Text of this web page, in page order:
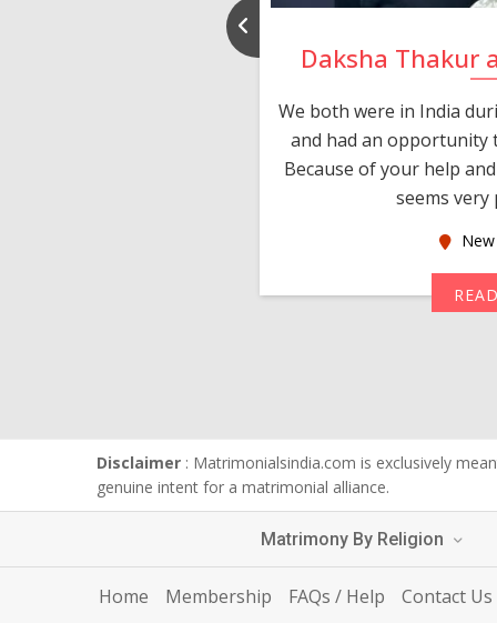
Daksha Thakur
We both were in India
and had an opportunity
Because of your help
seems very
Disclaimer : Matrimonialsindia.com is exclusively
genuine intent for a matrimonial alliance.
Matrimony By Religion
Home Membership FAQs / Help Contact Us